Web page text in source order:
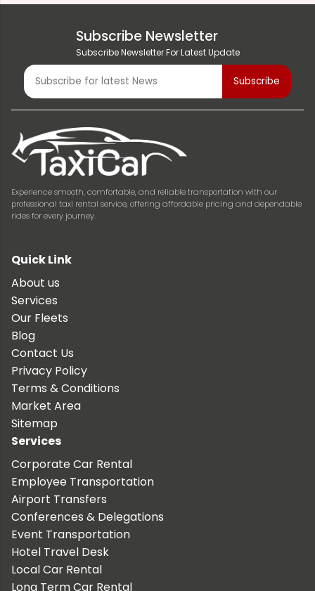
Subscribe Newsletter
Subscribe Newsletter For Latest Update
Experience smooth, comfortable, and reliable transportation with our
professional taxi rental service, offering affordable pricing and dependable
rides for every journey.
Quick Link
About us
Services
Our Fleets
Blog
Contact Us
Privacy Policy
Terms & Conditions
Market Area
Sitemap
Services
Corporate Car Rental
Employee Transportation
Airport Transfers
Conferences & Delegations
Event Transportation
Hotel Travel Desk
Local Car Rental
Long Term Car Rental